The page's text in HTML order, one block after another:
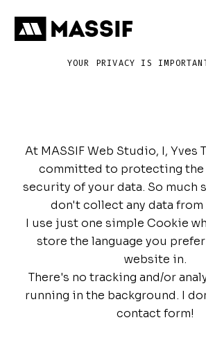
Skip to content
YOUR PRIVACY IS
At MASSIF Web Studio, I, Yves
committed to protecting the
security of your data. So much
don't collect any data from
I use just one simple Cookie
store the language you
website in.
There's no tracking and/or
running in the background. I
contact form!